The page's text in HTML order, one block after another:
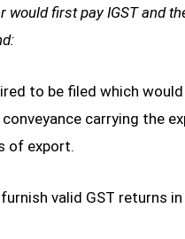
would first pay IGST and
to be filed which
carrying the
of export.
valid GST returns in